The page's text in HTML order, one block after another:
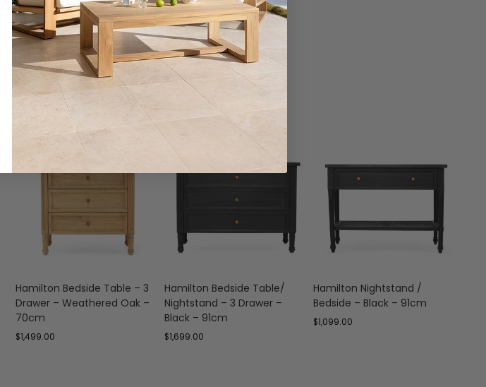
Hamilton Bedside Table – 3
Drawer – Weathered Oak –
70cm
$1,499.00
Hamilton Bedside Table/
Nightstand – 3 Drawer –
Black – 91cm
$1,699.00
Hamilton Nightstand /
Bedside – Black – 91cm
$1,099.00